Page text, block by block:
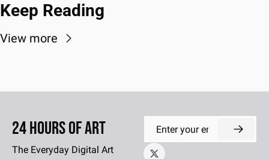
Keep Reading
View more
24 Hours of Art
The Everyday Digital Art